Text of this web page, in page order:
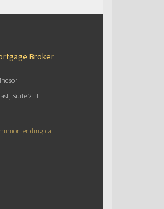
Broker
Suite 211